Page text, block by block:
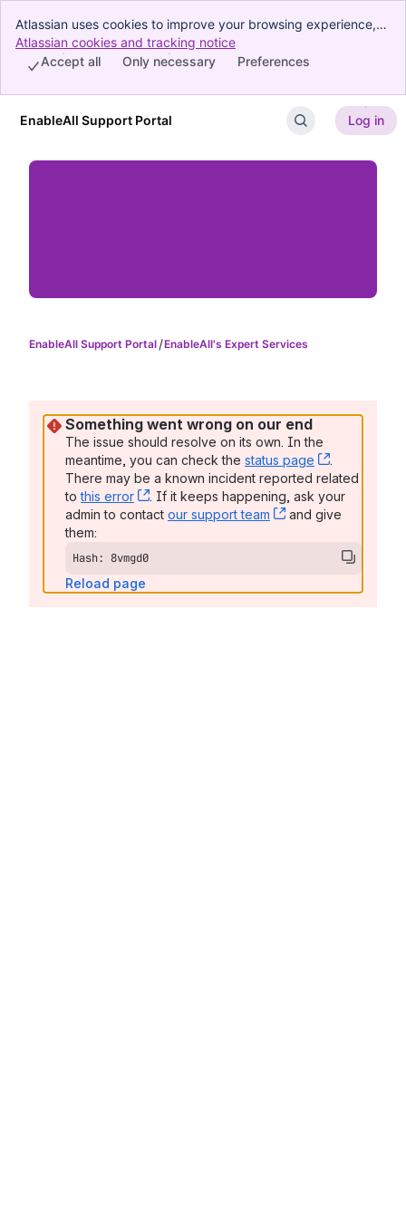
Atlassian uses cookies to improve your browsing experience,
perform analytics and research, and conduct advertising.
Accept all cookies to indicate that you agree to our use of
Atlassian cookies and tracking notice
Preferences
Only necessary
Accept all
Skip to Main Content
EnableAll Support Portal Log in
EnableAll Support Portal EnableAll's Expert Services